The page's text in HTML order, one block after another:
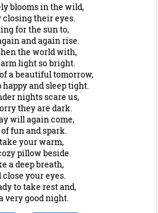
blooms in the wild,
closing their eyes.
for the sun to,
and again rise.
the world with,
light so bright.
a beautiful tomorrow,
happy and sleep tight.
nights scare us,
they are dark.
will again come,
fun and spark.
your warm,
pillow beside.
a deep breath,
close your eyes.
to take rest and,
very good night.